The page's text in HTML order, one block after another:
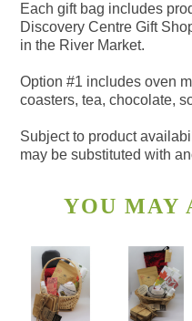
Each gift bag includes
Discovery Centre Gift
in the River Market.
Option #1 includes oven
coasters, tea, chocolate,
Subject to product
may be substituted with
YOU MAY